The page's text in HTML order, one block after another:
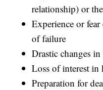
relationship) or
Experience or
of failure
Drastic changes
Loss of interest in
Preparation for